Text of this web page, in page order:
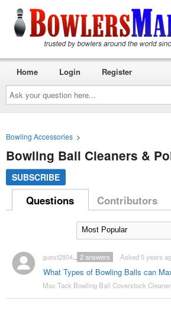
Ask
your
question
here...
Home Login Register
Bowling Accessories >
Bowling Ball Cleaners &
SUBSCRIBE
Questions Contributors
guest2804047
What Types of Bowling Balls can
Asked 5 years
2answers
Max Tack Bowling Ball Coverstock Cleaner